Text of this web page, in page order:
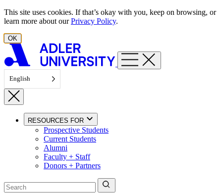
Skip to content
This site uses cookies. If that’s okay with you, keep on browsing, or
learn more about ourPrivacy Policy.
OK
English
RESOURCES FOR
Prospective Students
Current Students
Alumni
Faculty + Staff
Donors + Partners